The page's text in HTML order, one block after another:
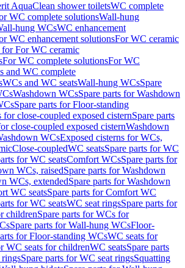
AquaClean shower toiletsWC complete
WC complete solutionsWall-hung
hung WCsWC enhancement
WC enhancement solutionsFor WC ceramic
for For WC ceramic
For WC complete solutionsFor WC
and WC complete
WCs and WC seatsWall-hung WCsSpare
Washdown WCsSpare parts for Washdown
Spare parts for Floor-standing
close-coupled exposed cisternSpare parts
close-coupled exposed cisternWashdown
WCsExposed cisterns for WCs,
Close-coupledWC seatsSpare parts for WC
for WC seatsComfort WCsSpare parts for
WCs, raisedSpare parts for Washdown
WCs, extendedSpare parts for Washdown
WC seatsSpare parts for Comfort WC
for WC seatsWC seat ringsSpare parts for
childrenSpare parts for WCs for
Spare parts for Wall-hung WCsFloor-
for Floor-standing WCsWC seats for
WC seats for childrenWC seatsSpare parts
ringsSpare parts for WC seat ringsSquatting